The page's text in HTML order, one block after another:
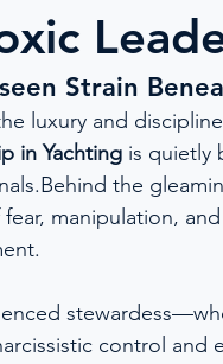
Forward Watch
Balls of Wisdom
Strain
luxury and
in Yachting is quietly
the
manipulation,
control and